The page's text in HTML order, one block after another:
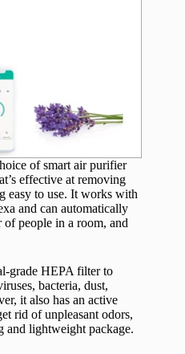
of smart air purifier
effective at removing
easy to use. It works with
and can automatically
of people in a room, and
grade HEPA filter to
bacteria, dust,
it also has an active
rid of unpleasant odors,
lightweight package.